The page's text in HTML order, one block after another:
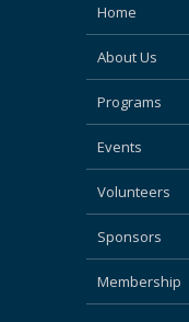
Home
About Us
Programs
Events
Volunteers
Sponsors
Membership